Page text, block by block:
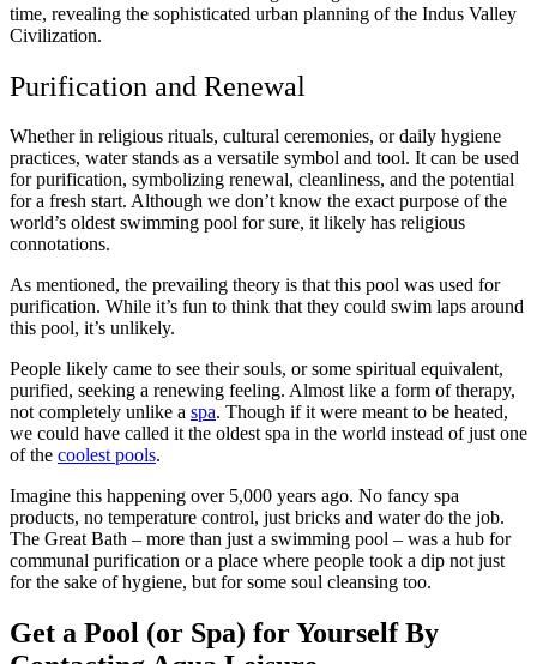
time, revealing the sophisticated urban planning of the Indus Valley
Civilization.
Purification and Renewal
Whether in religious rituals, cultural ceremonies, or daily hygiene
practices, water stands as a versatile symbol and tool. It can be used
for purification, symbolizing renewal, cleanliness, and the potential
for a fresh start. Although we don’t know the exact purpose of the
world’s oldest swimming pool for sure, it likely has religious
connotations.
As mentioned, the prevailing theory is that this pool was used for
purification. While it’s fun to think that they could swim laps around
this pool, it’s unlikely.
People likely came to see their souls, or some spiritual equivalent,
purified, seeking a renewing feeling. Almost like a form of therapy,
not completely unlike a spa. Though if it were meant to be heated,
we could have called it the oldest spa in the world instead of just one
of the coolest pools.
Imagine this happening over 5,000 years ago. No fancy spa
products, no temperature control, just bricks and water do the job.
The Great Bath – more than just a swimming pool – was a hub for
communal purification or a place where people took a dip not just
for the sake of hygiene, but for some soul cleansing too.
Get a Pool (or Spa) for Yourself By